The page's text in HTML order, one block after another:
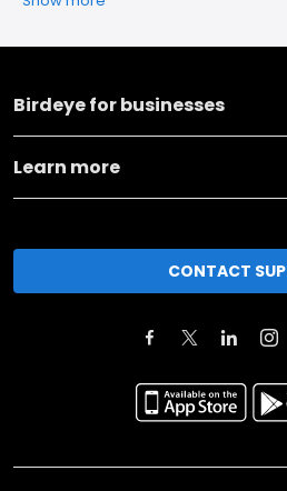
Birdeye for businesses
Learn more
CONTACT